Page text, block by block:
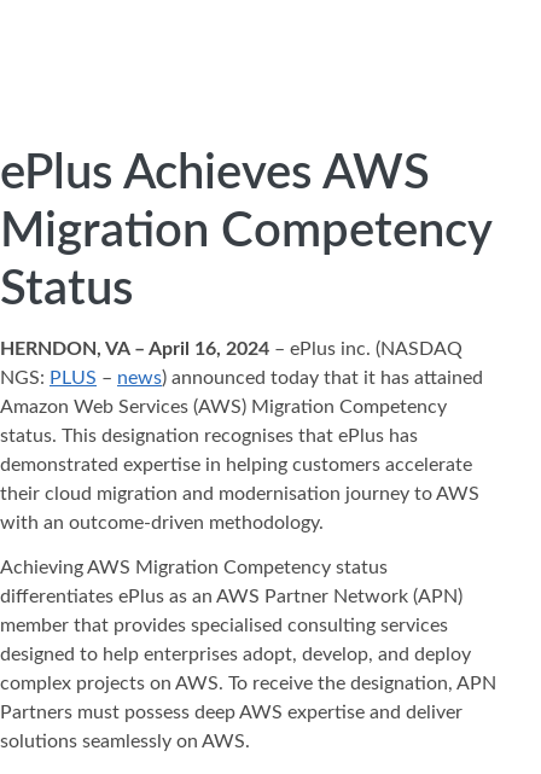
ePlus Achieves AWS
Migration Competency
Status
HERNDON, VA – April 16, 2024 – ePlus inc. (NASDAQ
NGS: PLUS – news) announced today that it has attained
Amazon Web Services (AWS) Migration Competency
status. This designation recognises that ePlus has
demonstrated expertise in helping customers accelerate
their cloud migration and modernisation journey to AWS
with an outcome-driven methodology.
Achieving AWS Migration Competency status
differentiates ePlus as an AWS Partner Network (APN)
member that provides specialised consulting services
designed to help enterprises adopt, develop, and deploy
complex projects on AWS. To receive the designation, APN
Partners must possess deep AWS expertise and deliver
solutions seamlessly on AWS.